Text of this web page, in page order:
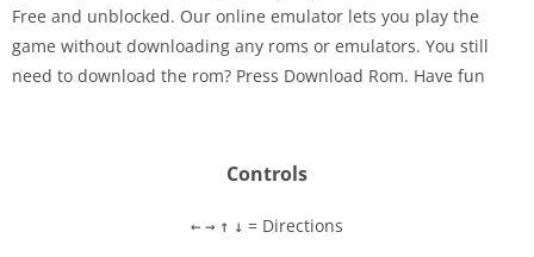
Disks
Free and unblocked. Our online emulator lets you play the
game without downloading any roms or emulators. You still
need to download the rom? Press Download Rom. Have fun
Controls
← → ↑ ↓ = Directions